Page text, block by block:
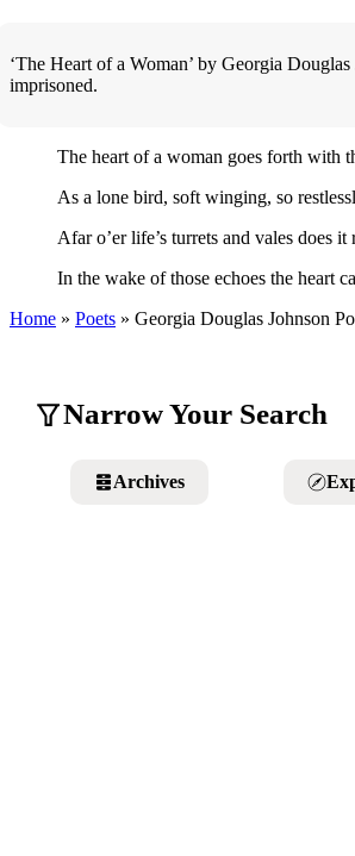
‘The Heart of a Woman’ by Georgia
imprisoned.
The heart of a woman goes forth with
As a lone bird, soft winging, so
Afar o’er life’s turrets and vales does it
In the wake of those echoes the heart
Home » Poets » Georgia Douglas Johnson
Narrow Your Search
Archives